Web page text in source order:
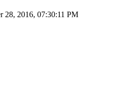
28, 2016, 07:30:11 PM